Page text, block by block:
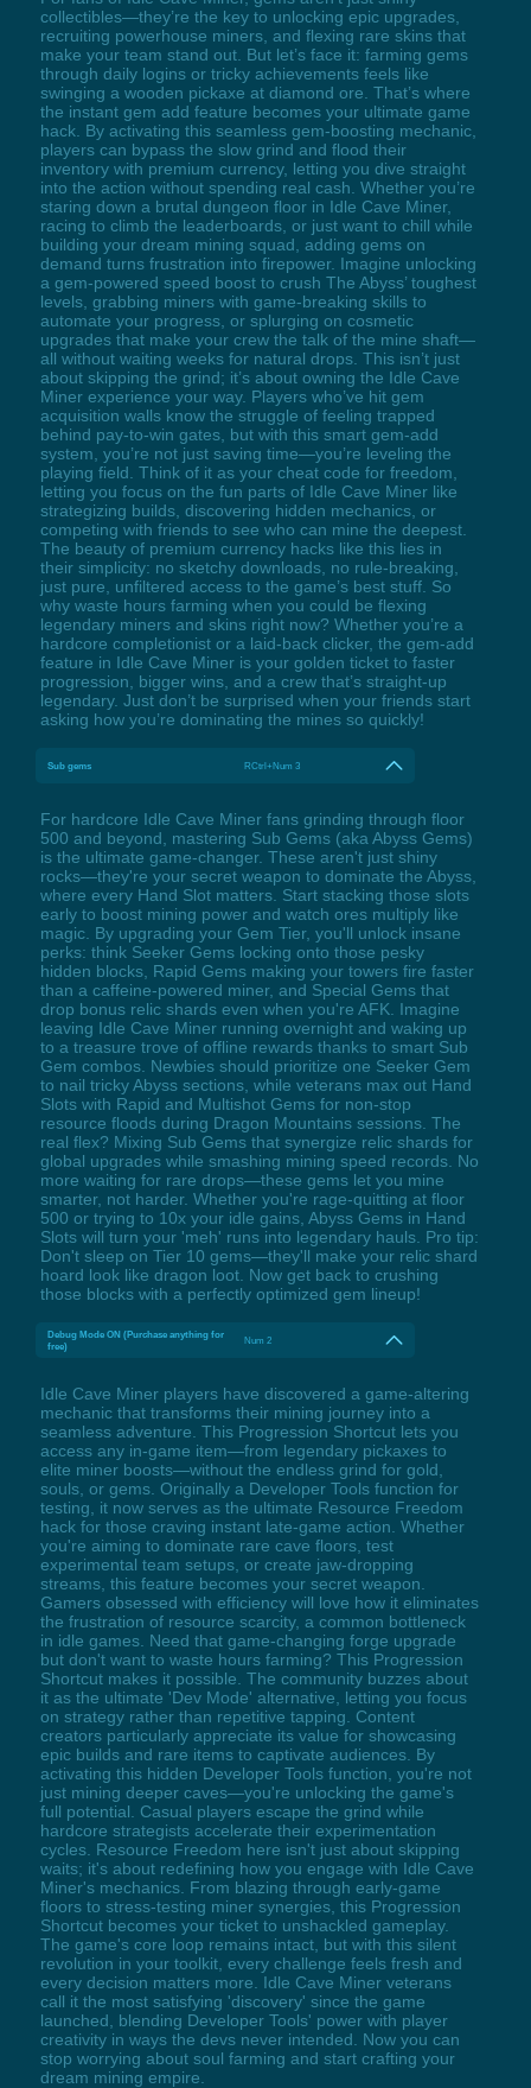
collectibles—they’re the key to unlocking epic upgrades,
recruiting powerhouse miners, and flexing rare skins that
make your team stand out. But let’s face it: farming gems
through daily logins or tricky achievements feels like
swinging a wooden pickaxe at diamond ore. That’s where
the instant gem add feature becomes your ultimate game
hack. By activating this seamless gem-boosting mechanic,
players can bypass the slow grind and flood their
inventory with premium currency, letting you dive straight
into the action without spending real cash. Whether you’re
staring down a brutal dungeon floor in Idle Cave Miner,
racing to climb the leaderboards, or just want to chill while
building your dream mining squad, adding gems on
demand turns frustration into firepower. Imagine unlocking
a gem-powered speed boost to crush The Abyss’ toughest
levels, grabbing miners with game-breaking skills to
automate your progress, or splurging on cosmetic
upgrades that make your crew the talk of the mine shaft—
all without waiting weeks for natural drops. This isn’t just
about skipping the grind; it’s about owning the Idle Cave
Miner experience your way. Players who’ve hit gem
acquisition walls know the struggle of feeling trapped
behind pay-to-win gates, but with this smart gem-add
system, you’re not just saving time—you’re leveling the
playing field. Think of it as your cheat code for freedom,
letting you focus on the fun parts of Idle Cave Miner like
strategizing builds, discovering hidden mechanics, or
competing with friends to see who can mine the deepest.
The beauty of premium currency hacks like this lies in
their simplicity: no sketchy downloads, no rule-breaking,
just pure, unfiltered access to the game’s best stuff. So
why waste hours farming when you could be flexing
legendary miners and skins right now? Whether you’re a
hardcore completionist or a laid-back clicker, the gem-add
feature in Idle Cave Miner is your golden ticket to faster
progression, bigger wins, and a crew that’s straight-up
legendary. Just don’t be surprised when your friends start
asking how you’re dominating the mines so quickly!
Sub gems RCtrl+Num 3
For hardcore Idle Cave Miner fans grinding through floor
500 and beyond, mastering Sub Gems (aka Abyss Gems)
is the ultimate game-changer. These aren't just shiny
rocks—they're your secret weapon to dominate the Abyss,
where every Hand Slot matters. Start stacking those slots
early to boost mining power and watch ores multiply like
magic. By upgrading your Gem Tier, you'll unlock insane
perks: think Seeker Gems locking onto those pesky
hidden blocks, Rapid Gems making your towers fire faster
than a caffeine-powered miner, and Special Gems that
drop bonus relic shards even when you're AFK. Imagine
leaving Idle Cave Miner running overnight and waking up
to a treasure trove of offline rewards thanks to smart Sub
Gem combos. Newbies should prioritize one Seeker Gem
to nail tricky Abyss sections, while veterans max out Hand
Slots with Rapid and Multishot Gems for non-stop
resource floods during Dragon Mountains sessions. The
real flex? Mixing Sub Gems that synergize relic shards for
global upgrades while smashing mining speed records. No
more waiting for rare drops—these gems let you mine
smarter, not harder. Whether you're rage-quitting at floor
500 or trying to 10x your idle gains, Abyss Gems in Hand
Slots will turn your 'meh' runs into legendary hauls. Pro tip:
Don't sleep on Tier 10 gems—they'll make your relic shard
hoard look like dragon loot. Now get back to crushing
those blocks with a perfectly optimized gem lineup!
Debug Mode ON (Purchase anything for
free)
Num 2
Idle Cave Miner players have discovered a game-altering
mechanic that transforms their mining journey into a
seamless adventure. This Progression Shortcut lets you
access any in-game item—from legendary pickaxes to
elite miner boosts—without the endless grind for gold,
souls, or gems. Originally a Developer Tools function for
testing, it now serves as the ultimate Resource Freedom
hack for those craving instant late-game action. Whether
you're aiming to dominate rare cave floors, test
experimental team setups, or create jaw-dropping
streams, this feature becomes your secret weapon.
Gamers obsessed with efficiency will love how it eliminates
the frustration of resource scarcity, a common bottleneck
in idle games. Need that game-changing forge upgrade
but don't want to waste hours farming? This Progression
Shortcut makes it possible. The community buzzes about
it as the ultimate 'Dev Mode' alternative, letting you focus
on strategy rather than repetitive tapping. Content
creators particularly appreciate its value for showcasing
epic builds and rare items to captivate audiences. By
activating this hidden Developer Tools function, you're not
just mining deeper caves—you're unlocking the game's
full potential. Casual players escape the grind while
hardcore strategists accelerate their experimentation
cycles. Resource Freedom here isn't just about skipping
waits; it's about redefining how you engage with Idle Cave
Miner's mechanics. From blazing through early-game
floors to stress-testing miner synergies, this Progression
Shortcut becomes your ticket to unshackled gameplay.
The game's core loop remains intact, but with this silent
revolution in your toolkit, every challenge feels fresh and
every decision matters more. Idle Cave Miner veterans
call it the most satisfying 'discovery' since the game
launched, blending Developer Tools' power with player
creativity in ways the devs never intended. Now you can
stop worrying about soul farming and start crafting your
dream mining empire.